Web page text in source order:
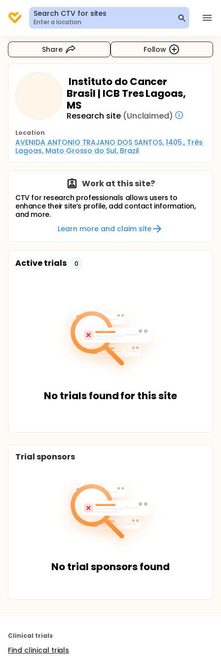
Search CTV for sites
Enter a location
Share Follow
Instituto do Cancer
Brasil | ICB Tres Lagoas,
MS
Research site (Unclaimed)
Location
AVENIDA ANTONIO TRAJANO DOS SANTOS, 1405., Três
Lagoas, Mato Grosso do Sul, Brazil
Work at this site?
CTV for research professionals allows users to
enhance their site’s profile, add contact information,
and more.
Learn more and claim site
Active trials 0
No trials found for this site
Trial sponsors
No trial sponsors found
Clinical trials
Find clinical trials